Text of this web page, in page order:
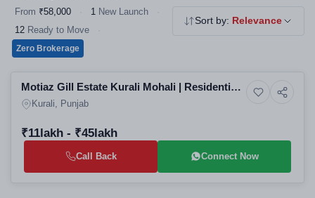
From ₹58,000 · 1 New Launch
·
12 Ready to Move ·
Zero Brokerage
Sort by: Relevance
9+ Photos Residential
Selling
Motiaz Gill Estate Kurali Mohali | Residential
Plots in Mohali | Affordable Real Estate in
Kurali, Punjab
₹11lakh - ₹45lakh
Call Back Connect Now